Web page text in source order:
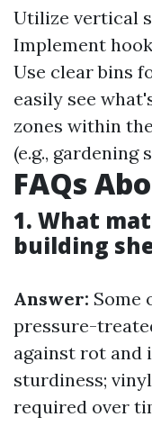
Utilize vertical
Implement
Use clear bins
easily see
zones within
(e.g., gardening
FAQs
1. What
building
Answer: Some
pressure-
against rot and
sturdiness;
required over